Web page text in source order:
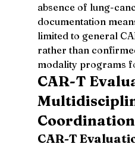
absence of lung-
documentation
limited to general
rather than
modality programs
CAR-T
Coordination
CAR-T